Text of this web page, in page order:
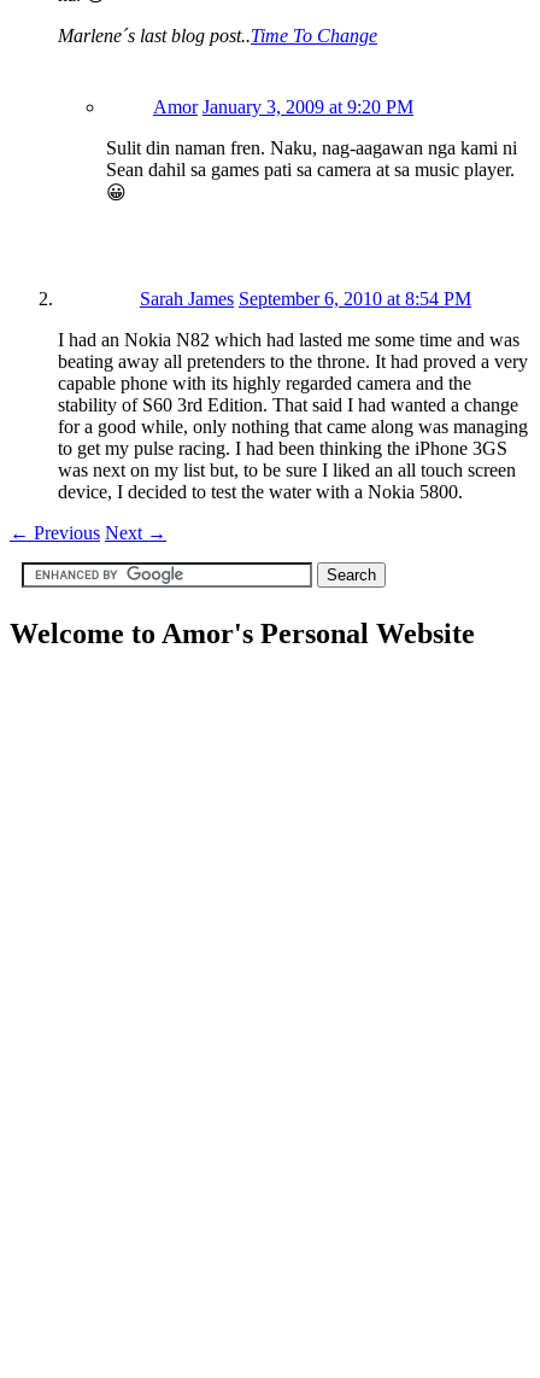
Marlene´s last blog post..Time To Change
Amor January 3, 2009 at 9:20 PM
Sulit din naman fren. Naku, nag-aagawan nga kami ni
Sean dahil sa games pati sa camera at sa music player.
😀
Sarah James September 6, 2010 at 8:54 PM
I had an Nokia N82 which had lasted me some time and was
beating away all pretenders to the throne. It had proved a very
capable phone with its highly regarded camera and the
stability of S60 3rd Edition. That said I had wanted a change
for a good while, only nothing that came along was managing
to get my pulse racing. I had been thinking the iPhone 3GS
was next on my list but, to be sure I liked an all touch screen
device, I decided to test the water with a Nokia 5800.
← Previous Next →
Welcome to Amor's Personal Website